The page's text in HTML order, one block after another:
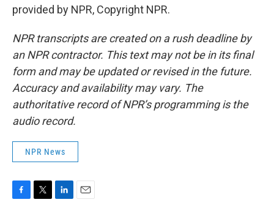
provided by NPR, Copyright NPR.
NPR transcripts are created on a rush deadline by
an NPR contractor. This text may not be in its final
form and may be updated or revised in the future.
Accuracy and availability may vary. The
authoritative record of NPR’s programming is the
audio record.
NPR News